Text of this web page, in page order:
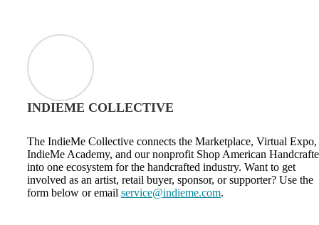
INDIEME COLLECTIVE
The IndieMe Collective connects the Marketplace, Virtual Expo,
IndieMe Academy, and our nonprofit Shop American
into one ecosystem for the handcrafted industry. Want to get
involved as an artist, retail buyer, sponsor, or supporter? Use the
form below or email service@indieme.com.